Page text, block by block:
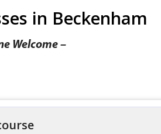
in Beckenham
Welcome –